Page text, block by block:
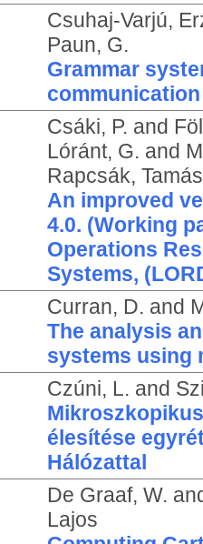
Csuhaj-Varjú,
Paun, G.
Grammar
communication
Csáki, P. and
Lóránt, G. and
Rapcsák, Tamás
An improved
4.0. (Working
Operations
Systems,
Curran, D. and
The analysis
systems using
Czúni, L. and
élesítése
Hálózattal
De Graaf, W.
Lajos